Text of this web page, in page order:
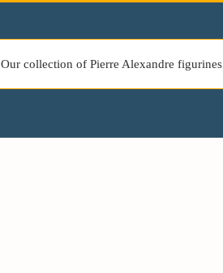
Our collection of Pierre Alexandre figurines